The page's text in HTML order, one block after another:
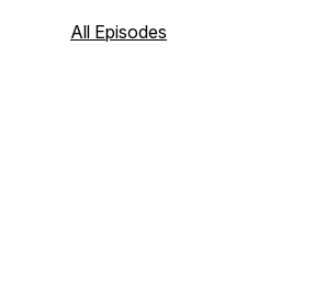
www.thebeachedwhitemale.com.
All Episodes